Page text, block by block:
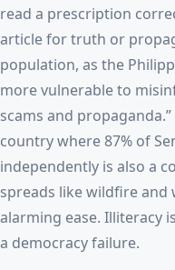
read a prescription
article for truth or
population, as the
more vulnerable to
scams and
country where 87% of
independently is also a
spreads like wildfire
alarming ease. Illiteracy
a democracy failure.